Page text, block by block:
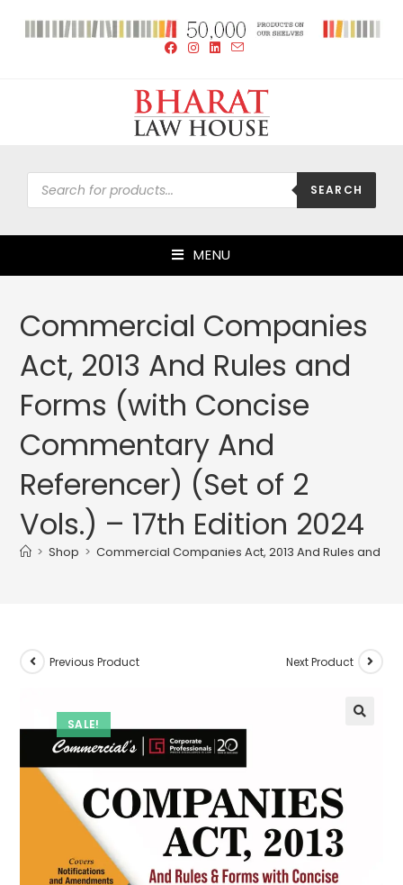
SEARCH
MENU
Commercial Companies
Act, 2013 And Rules and
Forms (with Concise
Commentary And
Referencer) (Set of 2
Vols.) – 17th Edition 2024
> Shop > Commercial Companies Act, 2013 And Rules and
SALE!
Previous Product Next Product